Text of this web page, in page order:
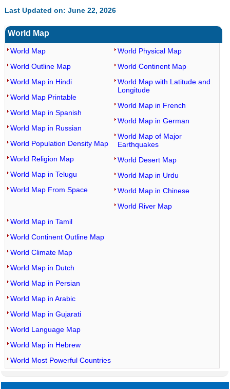
Last Updated on: June 22, 2026
World Map
World Map
World Outline Map
World Map in Hindi
World Map Printable
World Map in Spanish
World Map in Russian
World Population Density Map
World Religion Map
World Map in Telugu
World Map From Space
World Physical Map
World Continent Map
World Map with Latitude and
Longitude
World Map in French
World Map in German
World Map of Major
Earthquakes
World Desert Map
World Map in Urdu
World Map in Chinese
World River Map
World Map in Tamil
World Continent Outline Map
World Climate Map
World Map in Dutch
World Map in Persian
World Map in Arabic
World Map in Gujarati
World Language Map
World Map in Hebrew
World Most Powerful Countries